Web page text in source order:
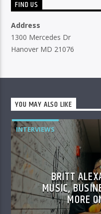
FIND US
Address
1300 Mercedes Dr
Hanover MD 21076
YOU MAY ALSO LIKE
INTERVIEWS
BRITT
MUSIC,
MORE